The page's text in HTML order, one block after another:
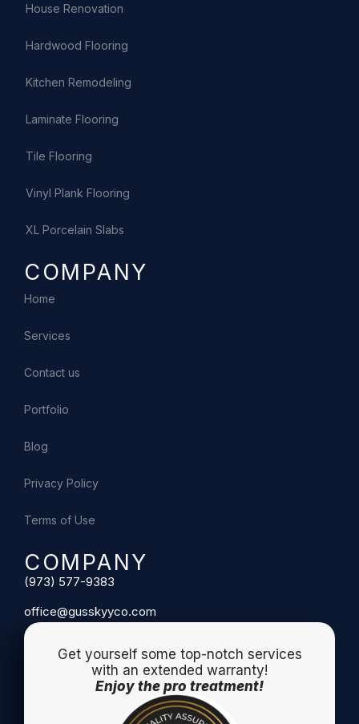
House Renovation
Hardwood Flooring
Kitchen Remodeling
Laminate Flooring
Tile Flooring
Vinyl Plank Flooring
XL Porcelain Slabs
COMPANY
Home
Services
Contact us
Portfolio
Blog
Privacy Policy
Terms of Use
COMPANY
(973) 577-9383
office@gusskyyco.com
Get yourself some top-notch services
with an extended warranty!
Enjoy the pro treatment!